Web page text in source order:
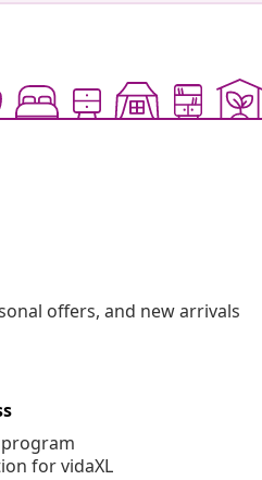
offers, and new arrivals
for vidaXL